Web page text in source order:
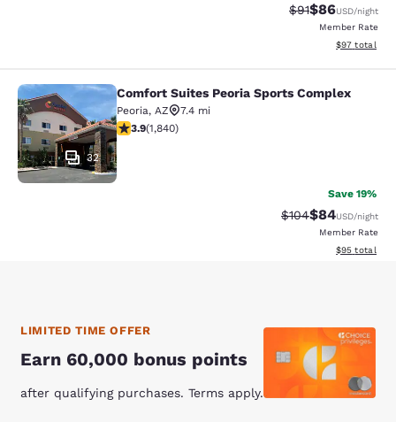
Strikethrough
$91Discounted
$86USD/night
Member Rate
View
$97 total
Comfort Suites Peoria Sports
32
Comfort Suites Peoria Sports Complex
Peoria, AZ
7.4 mi
3.9 stars rating. Good. 1840 reviews
3.9(1,840)
Save 19%
Strikethrough
$104Discounted
$84USD/night
Member Rate
View
$95 total
LIMITED TIME OFFER
Earn 60,000 bonus points
after qualifying purchases. Terms apply.